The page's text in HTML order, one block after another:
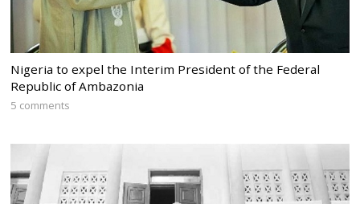
Nigeria to expel the Interim President of the Federal
Republic of Ambazonia
5 comments